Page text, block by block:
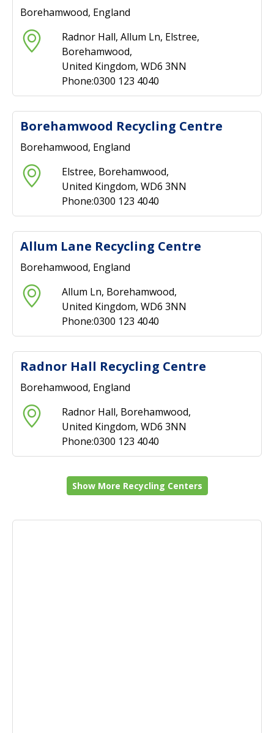
Borehamwood, England
Radnor Hall, Allum Ln, Elstree,
Borehamwood,
United Kingdom, WD6 3NN
Phone:0300 123 4040
Borehamwood Recycling Centre
Borehamwood, England
Elstree, Borehamwood,
United Kingdom, WD6 3NN
Phone:0300 123 4040
Allum Lane Recycling Centre
Borehamwood, England
Allum Ln, Borehamwood,
United Kingdom, WD6 3NN
Phone:0300 123 4040
Radnor Hall Recycling Centre
Borehamwood, England
Radnor Hall, Borehamwood,
United Kingdom, WD6 3NN
Phone:0300 123 4040
Show More Recycling Centers